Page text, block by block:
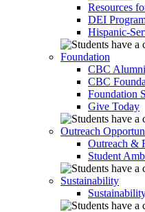
Resources
DEI
Hispanic-
Foundation
CBC Alumni
CBC
Foundation
Give Today
Outreach
Outreach &
Student
Sustainability